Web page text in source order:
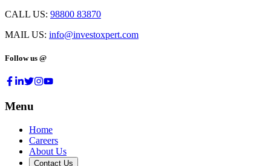
CALL US: 98800 83870
MAIL US: info@investoxpert.com
Follow us @
Menu
Home
Careers
About Us
Contact Us